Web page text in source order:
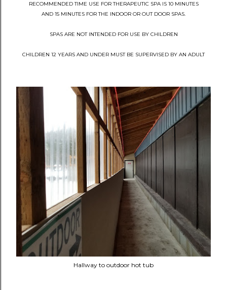
RECOMMENDED TIME USE FOR THERAPEUTIC SPA IS 10 MINUTES
AND 15 MINUTES FOR THE INDOOR OR OUT DOOR SPAS.
SPAS ARE NOT INTENDED FOR USE BY CHILDREN
CHILDREN 12 YEARS AND UNDER MUST BE SUPERVISED BY AN ADULT
Hallway to outdoor hot tub